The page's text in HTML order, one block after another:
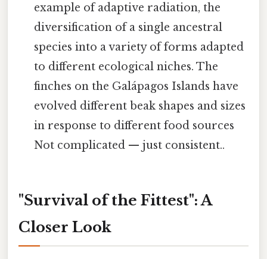
example of adaptive radiation, the
diversification of a single ancestral
species into a variety of forms adapted
to different ecological niches. The
finches on the Galápagos Islands have
evolved different beak shapes and sizes
in response to different food sources
Not complicated — just consistent..
"Survival of the Fittest": A
Closer Look